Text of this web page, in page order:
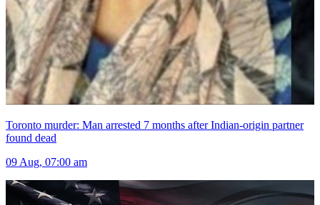
Toronto murder: Man arrested 7 months after Indian-origin partner
found dead
09 Aug, 07:00 am